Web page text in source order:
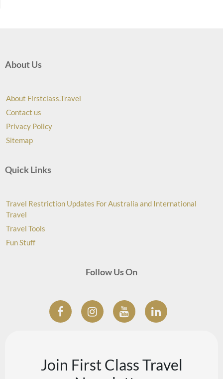
About Us
About Firstclass.Travel
Contact us
Privacy Policy
Sitemap
Quick Links
Travel Restriction Updates For Australia and International
Travel
Travel Tools
Fun Stuff
Follow Us On
Join First Class Travel